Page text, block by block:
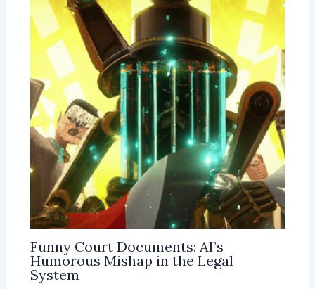
Funny Court Documents: AI’s
Humorous Mishap in the Legal
System